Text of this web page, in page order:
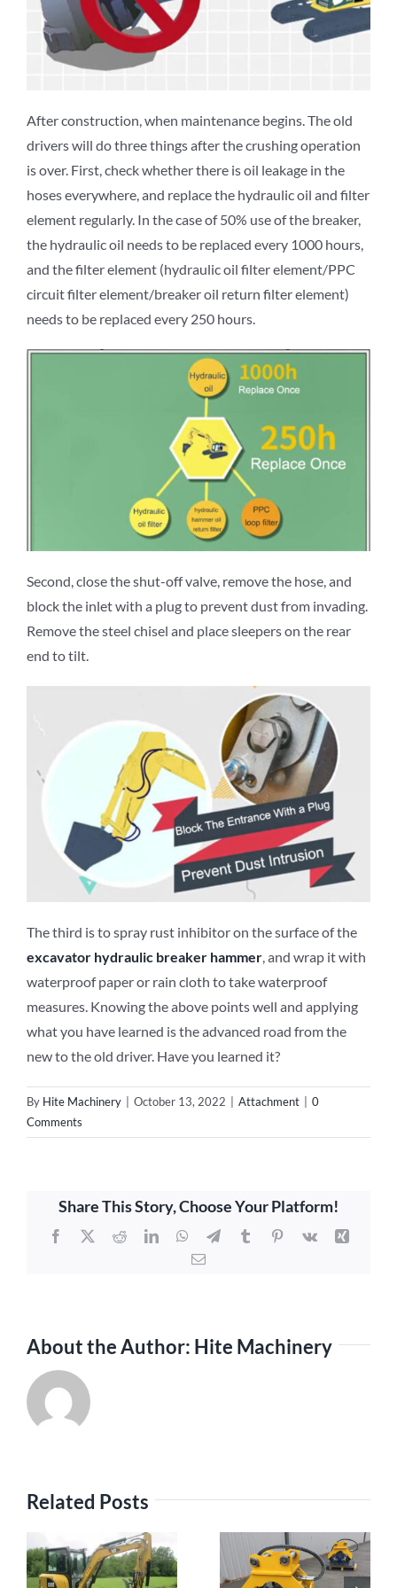
After construction, when maintenance begins. The old
drivers will do three things after the crushing operation
is over. First, check whether there is oil leakage in the
hoses everywhere, and replace the hydraulic oil and filter
element regularly. In the case of 50% use of the breaker,
the hydraulic oil needs to be replaced every 1000 hours,
and the filter element (hydraulic oil filter element/PPC
circuit filter element/breaker oil return filter element)
needs to be replaced every 250 hours.
Second, close the shut-off valve, remove the hose, and
block the inlet with a plug to prevent dust from invading.
Remove the steel chisel and place sleepers on the rear
end to tilt.
The third is to spray rust inhibitor on the surface of the
excavator hydraulic breaker hammer , and wrap it with
waterproof paper or rain cloth to take waterproof
measures. Knowing the above points well and applying
what you have learned is the advanced road from the
new to the old driver. Have you learned it?
By Hite Machinery October 13, 2022 Attachment
0
Comments
Share This Story, Choose Your Platform!
Facebook
X RedditLinkedInWhatsApp
TelegramTumblrPinterest
Vk
Xing
Email
About the Author: Hite Machinery
Related Posts
Maximizing
Efficiency with
The Rising